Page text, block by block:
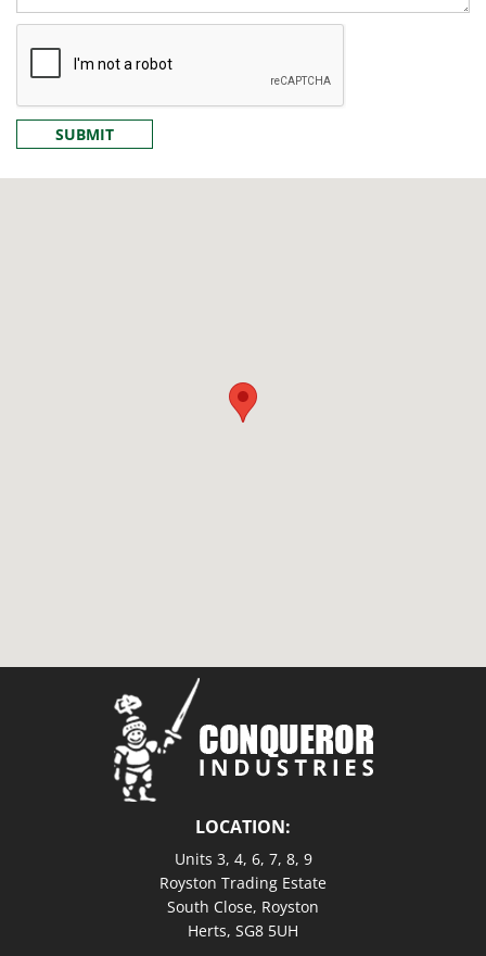
LOCATION:
Units 3, 4, 6, 7, 8, 9
Royston Trading Estate
South Close, Royston
Herts, SG8 5UH